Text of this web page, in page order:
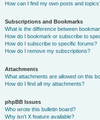
How can I find my own posts and
Subscriptions and Bookmarks
What is the difference between
How do I bookmark or subscribe to
How do I subscribe to specific forums?
How do I remove my subscriptions?
Attachments
What attachments are allowed on this
How do I find all my attachments?
phpBB Issues
Who wrote this bulletin board?
Why isn’t X feature available?